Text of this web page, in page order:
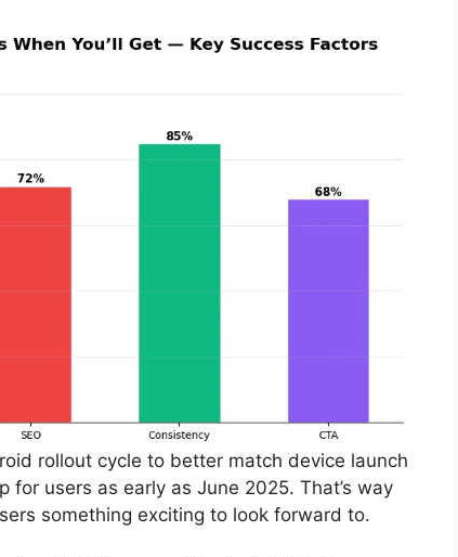
rollout cycle to better match device launch
users as early as June 2025. That’s way
something exciting to look forward to.